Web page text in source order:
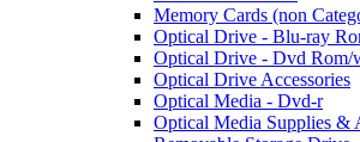
Memory Cards (non
Optical Drive - Blu-ray
Optical Drive - Dvd Rom/
Optical Drive Accessories
Optical Media - Dvd-r
Optical Media Supplies &